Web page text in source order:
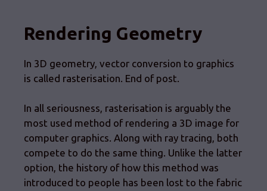
Rendering Geometry
In 3D geometry, vector conversion to graphics
is called rasterisation. End of post.
In all seriousness, rasterisation is arguably the
most used method of rendering a 3D image for
computer graphics. Along with ray tracing, both
compete to do the same thing. Unlike the latter
option, the history of how this method was
introduced to people has been lost to the fabric